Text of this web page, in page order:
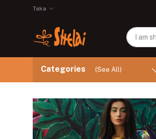
Taka
Categories (See All)